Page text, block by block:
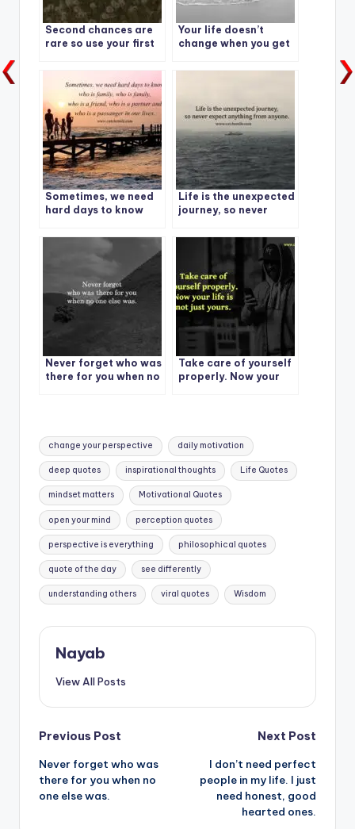
Second chances are
rare so use your first
Your life doesn’t
change when you get
changes when you
Sometimes, we need
hard days to know
Life is the unexpected
journey, so never
anyone.
Never forget who was
there for you when no
Take care of yourself
properly. Now your
Tags:
change your perspective daily motivation
deep quotes inspirational thoughts Life Quotes
mindset matters Motivational Quotes
open your mind perception quotes
perspective is everything philosophical quotes
quote of the day see differently
understanding others viral quotes Wisdom
Nayab
View All Posts
Post
navigation
Previous Post
Never forget who was
there for you when no
one else was.
Next Post
I don’t need perfect
people in my life. I just
need honest, good
hearted ones.